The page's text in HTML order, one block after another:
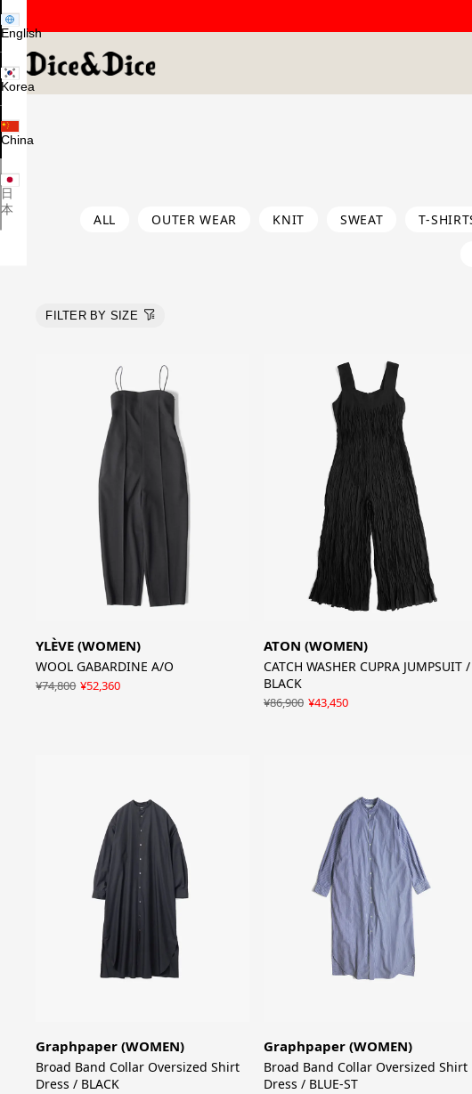
English
Korea
China
日
本
ALL OUTER WEAR KNIT SWEAT T-
YLÈVE (WOMEN)
WOOL GABARDINE A/O
¥74,800 ¥52,360
ATON (WOMEN)
CATCH WASHER CUPRA JUMPSUIT /
BLACK
¥86,900 ¥43,450
Graphpaper (WOMEN)
Broad Band Collar Oversized Shirt
Dress / BLACK
Graphpaper (WOMEN)
Broad Band Collar Oversized Shirt
Dress / BLUE-ST